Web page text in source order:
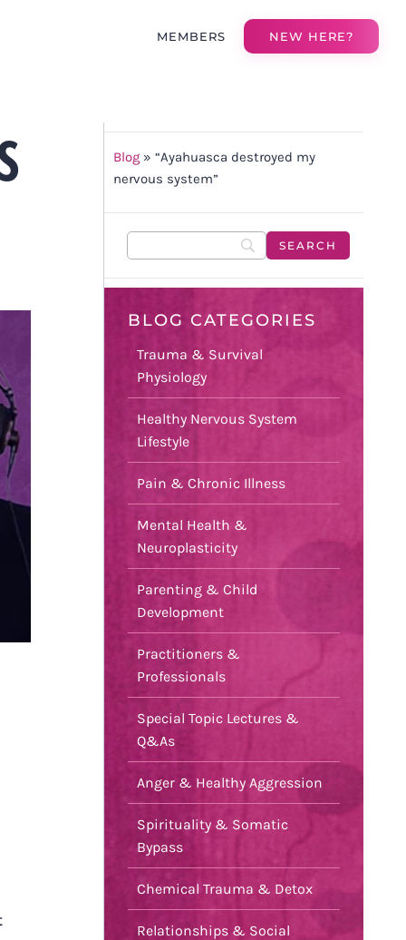
MEMBERS NEW HERE?
Blog» “Ayahuasca destroyed my
nervous system”
BLOG CATEGORIES
Trauma & Survival
Physiology
Healthy Nervous System
Lifestyle
Pain & Chronic Illness
Mental Health &
Neuroplasticity
Parenting & Child
Development
Practitioners &
Professionals
Special Topic Lectures &
Q&As
Anger & Healthy Aggression
Spirituality & Somatic
Bypass
Chemical Trauma & Detox
Relationships & Social